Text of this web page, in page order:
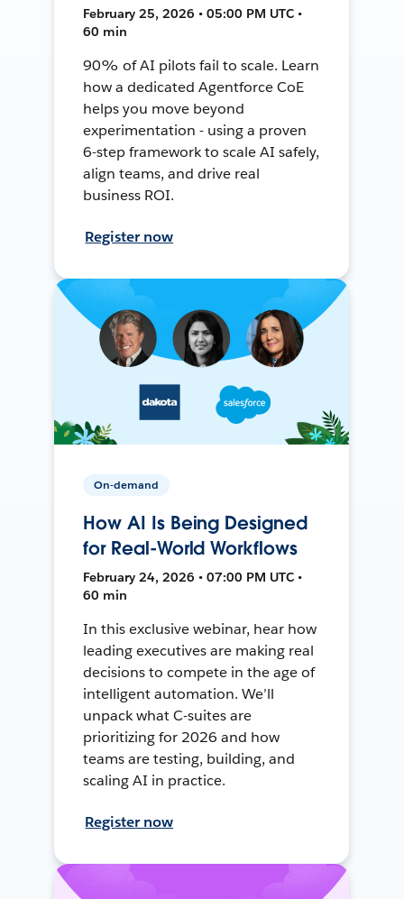
February 25, 2026 • 05:00 PM UTC •
60 min
90% of AI pilots fail to scale. Learn
how a dedicated Agentforce CoE
helps you move beyond
experimentation - using a proven
6-step framework to scale AI safely,
align teams, and drive real
business ROI.
Register now
On-demand
How AI Is Being Designed
for Real-World Workflows
February 24, 2026 • 07:00 PM UTC •
60 min
In this exclusive webinar, hear how
leading executives are making real
decisions to compete in the age of
intelligent automation. We’ll
unpack what C-suites are
prioritizing for 2026 and how
teams are testing, building, and
scaling AI in practice.
Register now